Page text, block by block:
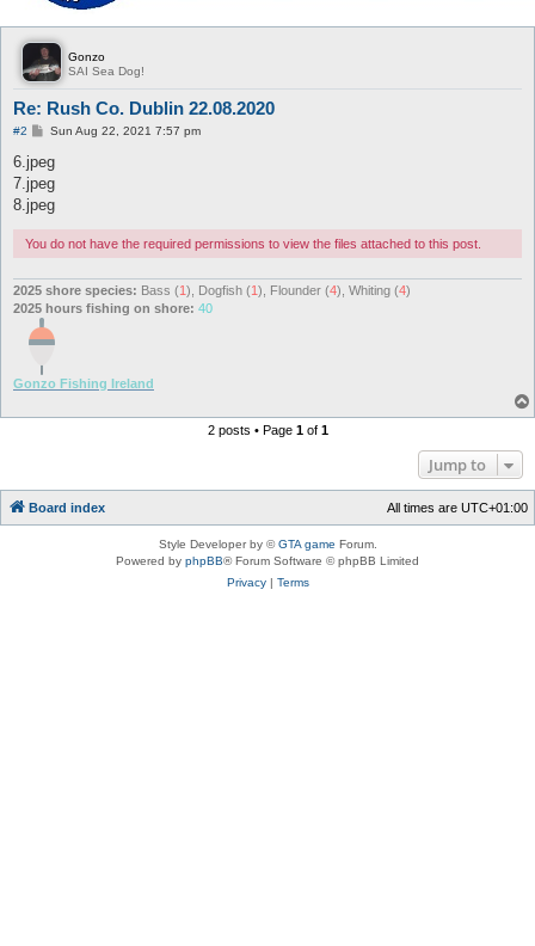
Gonzo
SAI Sea Dog!
Re: Rush Co. Dublin 22.08.2020
#2
P
s
t
Sun Aug 22, 2021 7:57 pm
6.jpeg
7.jpeg
8.jpeg
You do not have the required permissions to view the files attached to this post.
2025 shore species: Bass (1), Dogfish (1), Flounder (4), Whiting (4)
2025 hours fishing on shore: 40
Gonzo Fishing Ireland
2 posts • Page 1of 1
Jump to
Board index All times are UTC+01:00
Style Developer by ©GTA game Forum.
Powered by phpBB® Forum Software © phpBB Limited
Privacy| Terms